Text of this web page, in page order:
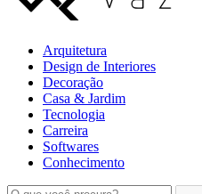
Arquitetura
Design de Interiores
Decoração
Casa & Jardim
Tecnologia
Carreira
Softwares
Conhecimento